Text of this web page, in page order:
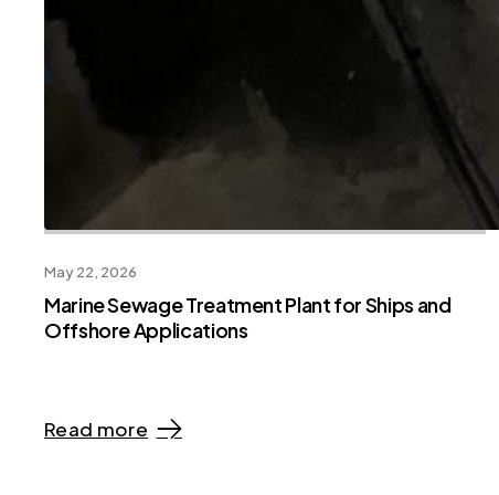
May 22, 2026
Marine Sewage Treatment Plant for Ships and
Offshore Applications
Read more